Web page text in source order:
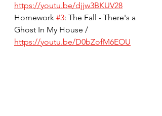
https://youtu.be/djjw3BKUV28
Homework #3: The Fall - There's a
Ghost In My House /
https://youtu.be/D0bZofM6EOU